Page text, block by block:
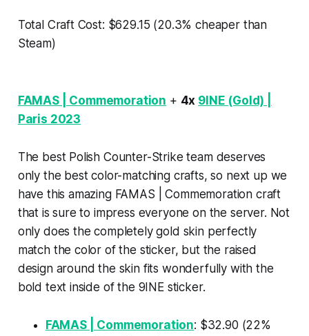
Total Craft Cost: $629.15 (20.3% cheaper than
Steam)
FAMAS | Commemoration + 4x 9INE (Gold) |
Paris 2023
The best Polish Counter-Strike team deserves
only the best color-matching crafts, so next up we
have this amazing FAMAS | Commemoration craft
that is sure to impress everyone on the server. Not
only does the completely gold skin perfectly
match the color of the sticker, but the raised
design around the skin fits wonderfully with the
bold text inside of the 9INE sticker.
FAMAS | Commemoration: $32.90 (22%